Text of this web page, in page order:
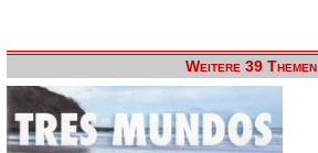
Weitere 39 Themen